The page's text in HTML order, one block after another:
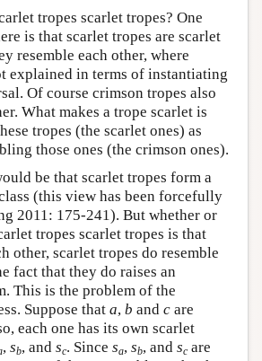
tropes scarlet tropes? One
is that scarlet tropes are scarlet
resemble each other, where
explained in terms of instantiating
Of course crimson tropes also
What makes a trope scarlet is
tropes (the scarlet ones) as
those ones (the crimson ones).
be that scarlet tropes form a
(this view has been forcefully
2011: 175-241). But whether or
tropes scarlet tropes is that
other, scarlet tropes do resemble
fact that they do raises an
This is the problem of the
Suppose that a, b and c are
each one has its own scarlet
, sb, and sc. Since sa, sb, and scare